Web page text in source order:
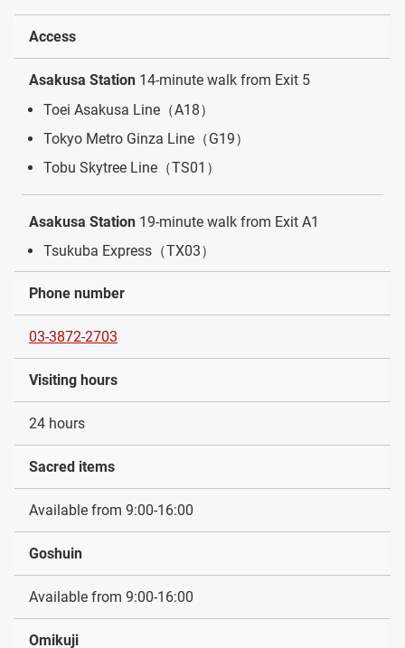
Access
Asakusa Station 14-minute walk from Exit 5
Toei Asakusa Line（A18）
Tokyo Metro Ginza Line（G19）
Tobu Skytree Line（TS01）
Asakusa Station 19-minute walk from Exit A1
Tsukuba Express（TX03）
Phone number
03-3872-2703
Visiting hours
24 hours
Sacred items
Available from 9:00-16:00
Goshuin
Available from 9:00-16:00
Omikuji